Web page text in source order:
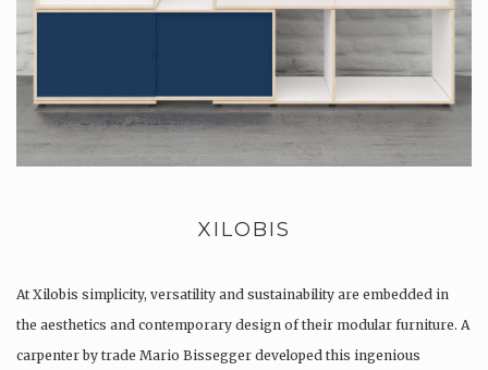
XILOBIS
At Xilobis simplicity, versatility and sustainability are embedded in
the aesthetics and contemporary design of their modular furniture. A
carpenter by trade Mario Bissegger developed this ingenious